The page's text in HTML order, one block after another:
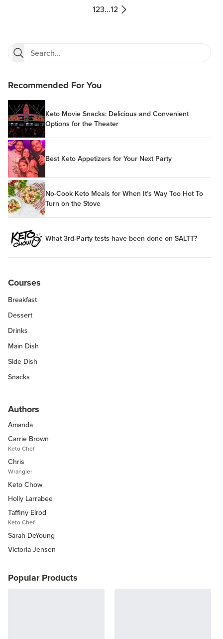
123...12
Recommended For You
Keto Movie Snacks: Delicious and Convenient
Options for the Theater
Best Keto Appetizers for Your Next Party
No-Cook Keto Meals for When It’s Way Too Hot To
Turn on the Stove
What 3rd-Party tests have been done on SALTT?
Courses
Breakfast
Dessert
Drinks
Main Dish
Side Dish
Snacks
Authors
Amanda
Carrie Brown
Keto Chef
Chris
Wrangler
Keto Chow
Holly Larrabee
Taffiny Elrod
Keto Chef
Sarah DeYoung
Victoria Jensen
Popular Products